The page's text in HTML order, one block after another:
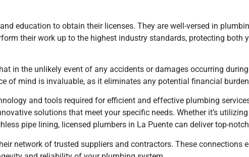
education to obtain their licenses. They are well-versed in
their work up to the highest industry standards, protecting both
in the unlikely event of any accidents or damages occurring
of mind is invaluable, as it eliminates any potential financial
and tools required for efficient and effective plumbing
solutions that meet your specific needs. Whether it’s
pipe lining, licensed plumbers in La Puente can deliver top-
network of trusted suppliers and contractors. These connections